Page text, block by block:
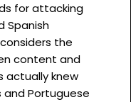
for attacking
Spanish
the
content and
actually knew
Portuguese